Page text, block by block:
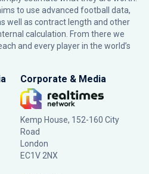
to use advanced football data,
well as contract length and other
calculation. From there we
and every player in the world’s
Corporate & Media
Kemp House, 152-160 City
Road
London
EC1V 2NX